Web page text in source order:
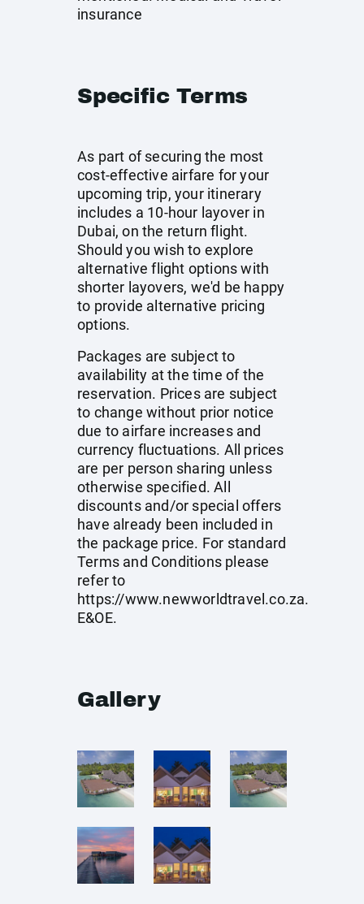
insurance
Specific Terms
As part of securing the most
cost-effective airfare for your
upcoming trip, your itinerary
includes a 10-hour layover in
Dubai, on the return flight.
Should you wish to explore
alternative flight options with
shorter layovers, we'd be happy
to provide alternative pricing
options.
Packages are subject to
availability at the time of the
reservation. Prices are subject
to change without prior notice
due to airfare increases and
currency fluctuations. All prices
are per person sharing unless
otherwise specified. All
discounts and/or special offers
have already been included in
the package price. For standard
Terms and Conditions please
refer to
https://www.newworldtravel.co.za.
E&OE.
Gallery